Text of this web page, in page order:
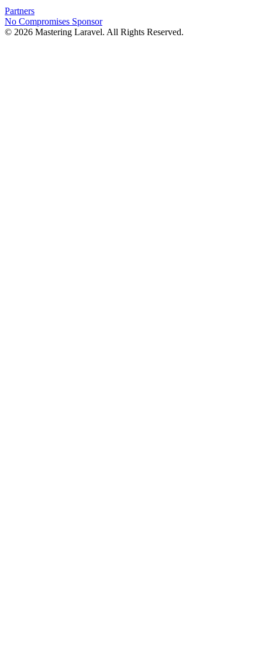
Partners
No Compromises Sponsor
© 2026 Mastering Laravel. All Rights Reserved.